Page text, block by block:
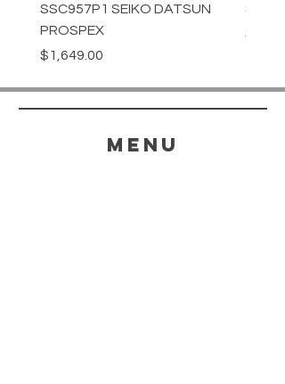
SSC957P1 SEIKO DATSUN
PROSPEX
Price
$1,649.00
Price
menu